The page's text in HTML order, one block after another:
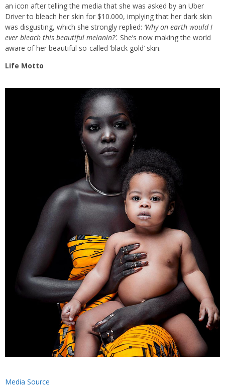
an icon after telling the media that she was asked by an Uber
Driver to bleach her skin for $10.000, implying that her dark skin
was disgusting, which she strongly replied: ‘Why on earth would I
ever bleach this beautiful melanin?’. She’s now making the world
aware of her beautiful so-called ‘black gold’ skin.
Life Motto
Media Source